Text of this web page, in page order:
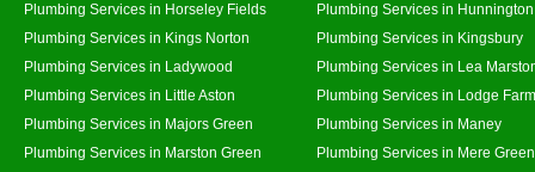
Plumbing Services in Horseley Fields
Plumbing Services in Hunnington
Plumbing Services in Kings Norton
Plumbing Services in Kingsbury
Plumbing Services in Ladywood
Plumbing Services in Lea
Plumbing Services in Little Aston
Plumbing Services in Lodge Farm
Plumbing Services in Majors Green
Plumbing Services in Maney
Plumbing Services in Marston Green
Plumbing Services in Mere Green